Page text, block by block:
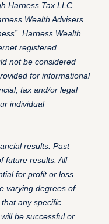
Harness Tax LLC.
Wealth Advisers
Harness Wealth
registered
not be considered
for informational
tax and/or legal
individual
results. Past
future results. All
for profit or loss.
varying degrees of
any specific
be successful or